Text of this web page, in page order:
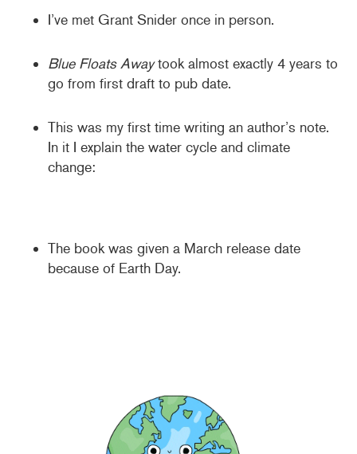
I’ve met Grant Snider once in person.
Blue Floats Awaytook almost exactly 4 years to
go from first draft to pub date.
This was my first time writing an author’s note.
In it I explain the water cycle and climate
change:
The book was given a March release date
because of Earth Day.